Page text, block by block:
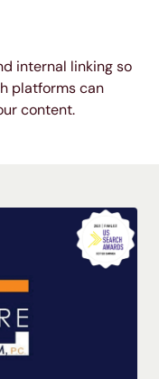
internal linking so
platforms can
content.